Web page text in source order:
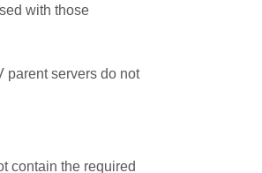
with those
parent servers do not
contain the required